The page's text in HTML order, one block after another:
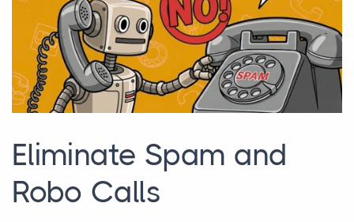
Eliminate Spam and
Robo Calls